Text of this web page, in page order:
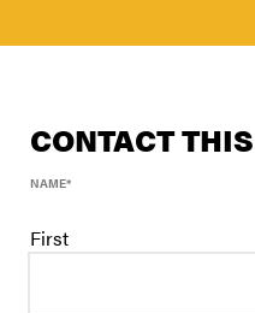
CONTACT
NAME*
First